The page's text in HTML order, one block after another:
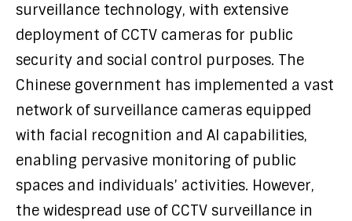
surveillance technology, with extensive
deployment of CCTV cameras for public
security and social control purposes. The
Chinese government has implemented a vast
network of surveillance cameras equipped
with facial recognition and AI capabilities,
enabling pervasive monitoring of public
spaces and individuals’ activities. However,
the widespread use of CCTV surveillance in